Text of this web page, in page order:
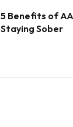
5 Benefits of
Staying Sober